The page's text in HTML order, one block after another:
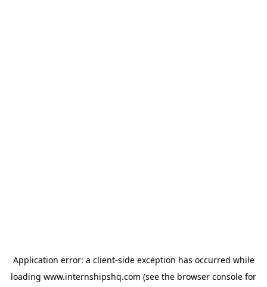
Application error: a client-side exception has occurred while
loading www.internshipshq.com (see the browser console for